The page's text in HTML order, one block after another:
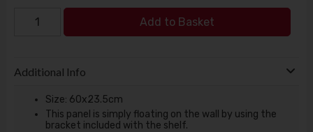
Add to Basket
Additional Info
Size: 60x23.5cm
This panel is simply floating on the wall by using the
bracket included with the shelf.